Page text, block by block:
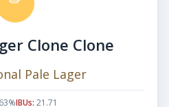
Clone Clone
Pale Lager
IBUs: 21.71